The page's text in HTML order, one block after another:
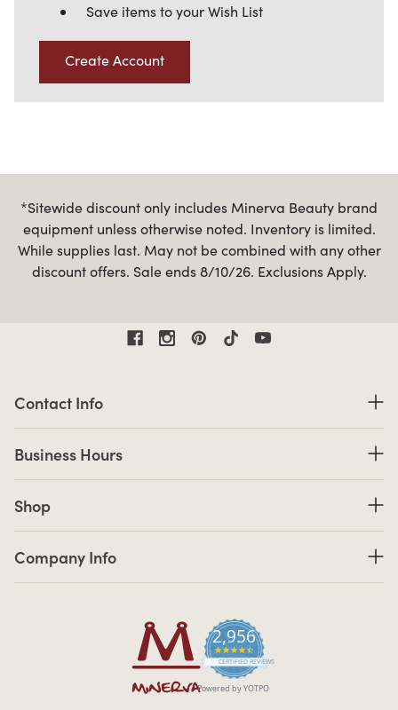
Save items to your Wish List
Create Account
*Sitewide discount only includes Minerva Beauty brand
equipment unless otherwise noted. Inventory is limited.
While supplies last. May not be combined with any other
discount offers. Sale ends 8/10/26. Exclusions Apply.
2,956
4.7 star rating
CERTIFIED REVIEWS
Powered by YOTPO
Contact Info
Business Hours
Shop
Company Info